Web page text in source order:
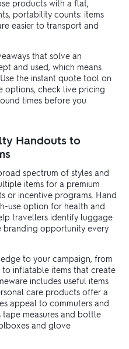
products with a flat,
portability counts: items
easier to transport and
that solve an
and used, which means
the instant quote tool on
check live pricing
times before you
Handouts to
spectrum of styles and
items for a premium
or incentive programs. Hand
use option for health and
travellers identify luggage
branding opportunity every
to your campaign, from
inflatable items that create
includes useful items
care products offer a
appeal to commuters and
measures and bottle
and glove